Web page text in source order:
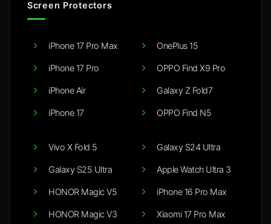
Screen Protectors
iPhone 17 Pro Max
iPhone 17 Pro
iPhone Air
iPhone 17
OnePlus 15
OPPO Find X9 Pro
Galaxy Z Fold7
OPPO Find N5
Vivo X Fold 5
Galaxy S25 Ultra
HONOR Magic V5
HONOR Magic V3
Galaxy S24 Ultra
Apple Watch Ultra 3
iPhone 16 Pro Max
Xiaomi 17 Pro Max